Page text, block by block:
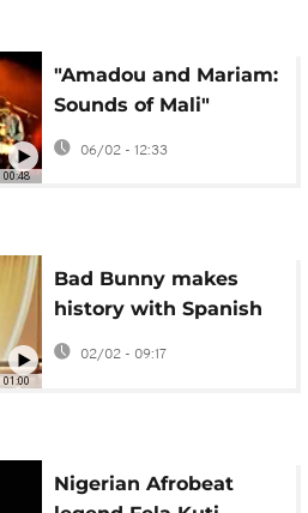
00:48
"Amadou and Mariam:
Sounds of Mali"
documents life of
06/02 - 12:33
01:00
Bad Bunny makes
history with Spanish
album win at 2026
02/02 - 09:17
Nigerian Afrobeat